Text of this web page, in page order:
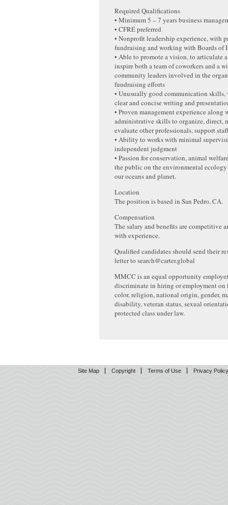
Required Qualifications
• Minimum 5 – 7 years business
• CFRE preferred
• Nonprofit leadership experience, with
fundraising and working with Boards of
• Able to promote a vision, to articulate
inspire both a team of coworkers and a
community leaders involved in the
fundraising efforts
• Unusually good communication skills,
clear and concise writing and
• Proven management experience along
administrative skills to organize, direct,
evaluate other professionals, support
• Ability to works with minimal
independent judgment
• Passion for conservation, animal
the public on the environmental
our oceans and planet.
Location
The position is based in San Pedro, CA.
Compensation
The salary and benefits are competitive
with experience.
Qualified candidates should send their
letter to search@carter.global
MMCC is an equal opportunity
discriminate in hiring or employment on
color, religion, national origin, gender,
disability, veteran status, sexual
protected class under law.
Site Map Copyright Terms of Use Privacy Policy